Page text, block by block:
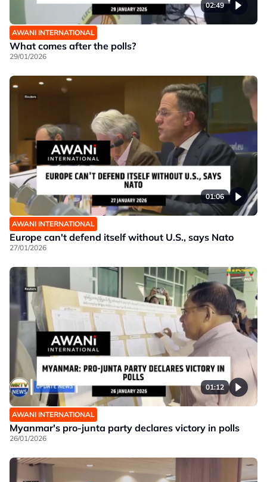
02:49
AWANI INTERNATIONAL
What comes after the polls?
29/01/2026
01:06
AWANI INTERNATIONAL
Europe can't defend itself without U.S., says Nato
27/01/2026
01:12
AWANI INTERNATIONAL
Myanmar's pro-junta party declares victory in polls
26/01/2026